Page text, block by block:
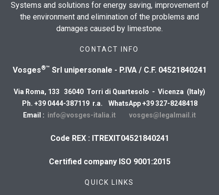
Systems and solutions for energy saving, improvement of
the environment and elimination of the problems and
damages caused by limestone.
CONTACT INFO
Vosges®™ Srl unipersonale - P.IVA / C.F. 04521840241
Via Roma, 133 36040 Torri di Quartesolo - Vicenza (Italy)
Ph. +39 0444-387119 r.a. WhatsApp +39 327-8248418
Email : info@vosges-italia.it vosges@legalmail.it
Code REX : ITREXIT04521840241
Certified company ISO 9001:2015
QUICK LINKS